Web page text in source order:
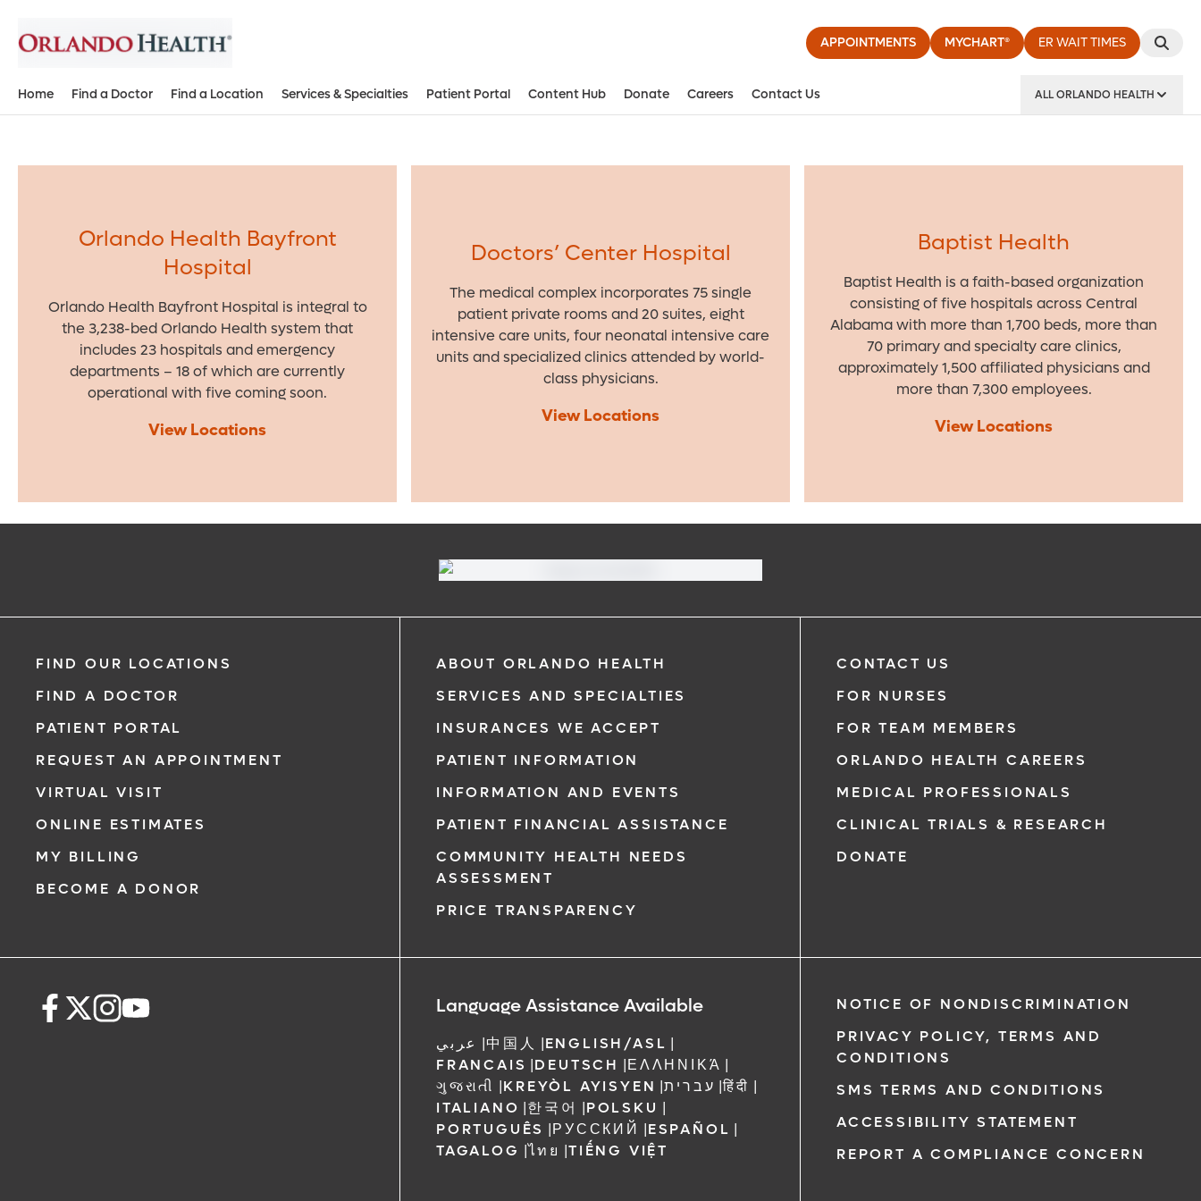
APPOINTMENTS MYCHART® ER WAIT TIMES
Home Find a Doctor Find a Location Services & Specialties Patient Portal Content Hub Donate Careers Contact Us ALL ORLANDO HEALTH
Orlando Health Bayfront
Hospital
Orlando Health Bayfront Hospital is integral to
the 3,238-bed Orlando Health system that
includes 23 hospitals and emergency
departments – 18 of which are currently
operational with five coming soon.
View Locations
Doctors’ Center Hospital
The medical complex incorporates 75 single
patient private rooms and 20 suites, eight
intensive care units, four neonatal intensive care
units and specialized clinics attended by world-
class physicians.
View Locations
Baptist Health
Baptist Health is a faith-based organization
consisting of five hospitals across Central
Alabama with more than 1,700 beds, more than
70 primary and specialty care clinics,
approximately 1,500 affiliated physicians and
more than 7,300 employees.
View Locations
FIND OUR LOCATIONS
FIND A DOCTOR
PATIENT PORTAL
REQUEST AN APPOINTMENT
VIRTUAL VISIT
ONLINE ESTIMATES
MY BILLING
BECOME A DONOR
ABOUT ORLANDO HEALTH
SERVICES AND SPECIALTIES
INSURANCES WE ACCEPT
PATIENT INFORMATION
INFORMATION AND EVENTS
PATIENT FINANCIAL ASSISTANCE
COMMUNITY HEALTH NEEDS
ASSESSMENT
PRICE TRANSPARENCY
CONTACT US
FOR NURSES
FOR TEAM MEMBERS
ORLANDO HEALTH CAREERS
MEDICAL PROFESSIONALS
CLINICAL TRIALS & RESEARCH
DONATE
Language Assistance Available
عربي |中国人 |ENGLISH/ASL |
FRANCAIS |DEUTSCH |ΕΛΛΗΝΙΚΆ |
ગુજરાતી |KREYÒL AYISYEN |עברית |हिंदी |
ITALIANO |한국어 |POLSKU |
PORTUGUÊS |РУССКИЙ |ESPAÑOL |
TAGALOG |ไทย |TIẾNG VIỆT
NOTICE OF NONDISCRIMINATION
PRIVACY POLICY, TERMS AND
CONDITIONS
SMS TERMS AND CONDITIONS
ACCESSIBILITY STATEMENT
REPORT A COMPLIANCE CONCERN